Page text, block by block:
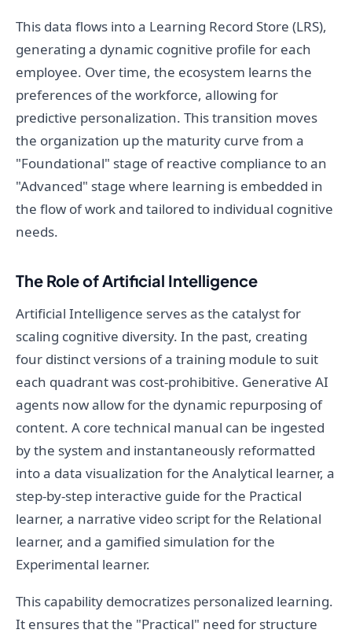
This data flows into a Learning Record Store (LRS),
generating a dynamic cognitive profile for each
employee. Over time, the ecosystem learns the
preferences of the workforce, allowing for
predictive personalization. This transition moves
the organization up the maturity curve from a
"Foundational" stage of reactive compliance to an
"Advanced" stage where learning is embedded in
the flow of work and tailored to individual cognitive
needs.
The Role of Artificial Intelligence
Artificial Intelligence serves as the catalyst for
scaling cognitive diversity. In the past, creating
four distinct versions of a training module to suit
each quadrant was cost-prohibitive. Generative AI
agents now allow for the dynamic repurposing of
content. A core technical manual can be ingested
by the system and instantaneously reformatted
into a data visualization for the Analytical learner, a
step-by-step interactive guide for the Practical
learner, a narrative video script for the Relational
learner, and a gamified simulation for the
Experimental learner.
This capability democratizes personalized learning.
It ensures that the "Practical" need for structure